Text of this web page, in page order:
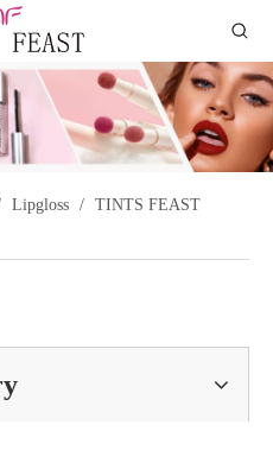
Lipgloss / TINTS FEAST